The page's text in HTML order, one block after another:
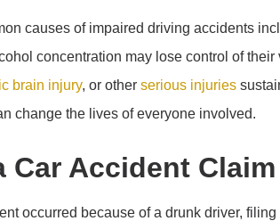
causes of impaired driving accidents
concentration may lose control of
brain injury, or other serious injuries
change the lives of everyone involved.
Car Accident
occurred because of a drunk driver,